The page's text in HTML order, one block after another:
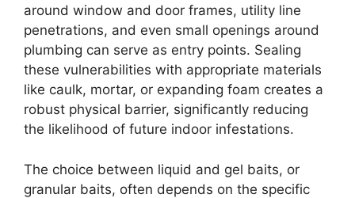
around window and door frames, utility line
penetrations, and even small openings around
plumbing can serve as entry points. Sealing
these vulnerabilities with appropriate materials
like caulk, mortar, or expanding foam creates a
robust physical barrier, significantly reducing
the likelihood of future indoor infestations.
The choice between liquid and gel baits, or
granular baits, often depends on the specific